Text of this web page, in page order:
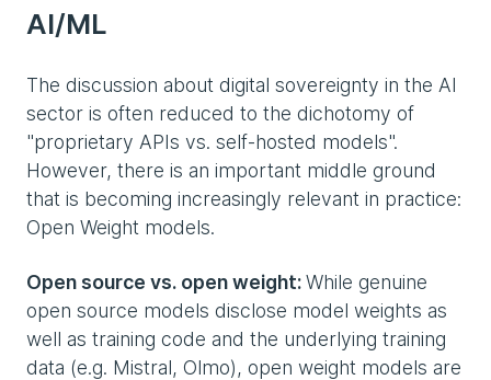
AI/ML
The discussion about digital sovereignty in the AI
sector is often reduced to the dichotomy of
"proprietary APIs vs. self-hosted models".
However, there is an important middle ground
that is becoming increasingly relevant in practice:
Open Weight models.
Open source vs. open weight:While genuine
open source models disclose model weights as
well as training code and the underlying training
data (e.g. Mistral, Olmo), open weight models are